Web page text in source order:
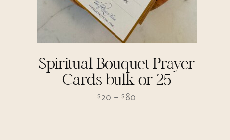
Spiritual Bouquet Prayer
Cards bulk or 25
$ 20 – $ 80Price